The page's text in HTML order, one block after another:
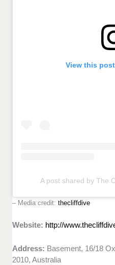
View this
A post shared by The
– Media credit:thecliffdive
Website: http://
Address: Basement, 16/18
2010, Australia